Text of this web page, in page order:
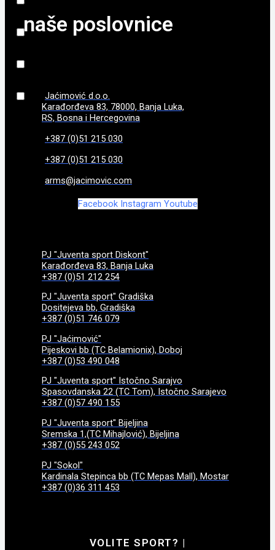
840 g(0)
970g (0)
naše poslovnice
Jaćimović d.o.o.
Karađorđeva 83, 78000, Banja Luka,
RS, Bosna i Hercegovina
+387 (0)51 215 030
+387 (0)51 215 030
arms@jacimovic.com
Facebook Instagram Youtube
PJ "Juventa sport Diskont"
Karađorđeva 83, Banja Luka
+387 (0)51 212 254
PJ "Juventa sport" Gradiška
Dositejeva bb, Gradiška
+387 (0)51 746 079
PJ "Jaćimović"
Pijeskovi bb (TC Belamionix), Doboj
+387 (0)53 490 048
PJ "Juventa sport" Istočno Sarajvo
Spasovdanska 22 (TC Tom), Istočno Sarajevo
+387 (0)57 490 155
PJ "Juventa sport" Bijeljina
Sremska 1,(TC Mihajlović), Bijeljina
+387 (0)55 243 052
PJ "Sokol"
Kardinala Stepinca bb (TC Mepas Mall), Mostar
+387 (0)36 311 453
VOLITE SPORT? |